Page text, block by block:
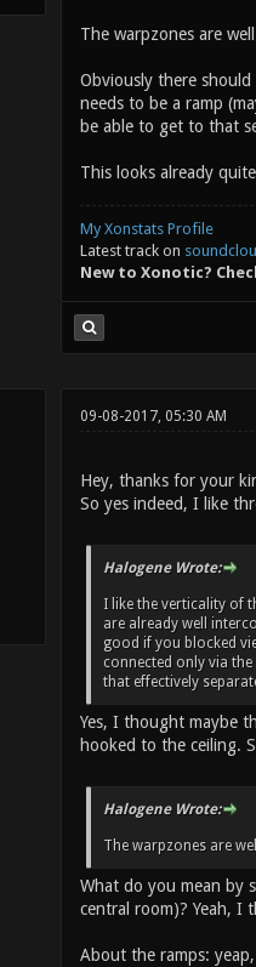
The warpzones are
Obviously there
needs to be a ramp
be able to get to that
This looks already
My Xonstats Profile
Latest track on
New to Xonotic?
09-08-2017, 05:30 AM
Hey, thanks for your
So yes indeed, I like
Halogene Wrote:
I like the verticality of
are already well
good if you blocked
connected only via
that effectively
Yes, I thought maybe
hooked to the ceiling.
Halogene Wrote:
The warpzones are
What do you mean by
central room)? Yeah, I
About the ramps: